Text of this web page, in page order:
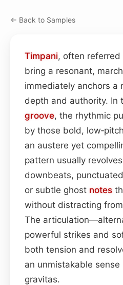
← Back to Samples
Timpani, often
bring a resonant,
immediately anchors a
depth and authority. In
groove, the rhythmic
by those bold,
an austere yet
pattern usually
downbeats,
or subtle ghost notes
without distracting
The
powerful strikes and
both tension and
an unmistakable
gravitas.